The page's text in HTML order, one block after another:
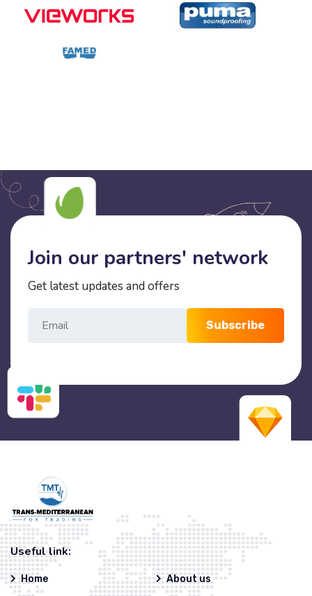
Join our partners' network
Get latest updates and offers
Subscribe
Useful link:
Home About us